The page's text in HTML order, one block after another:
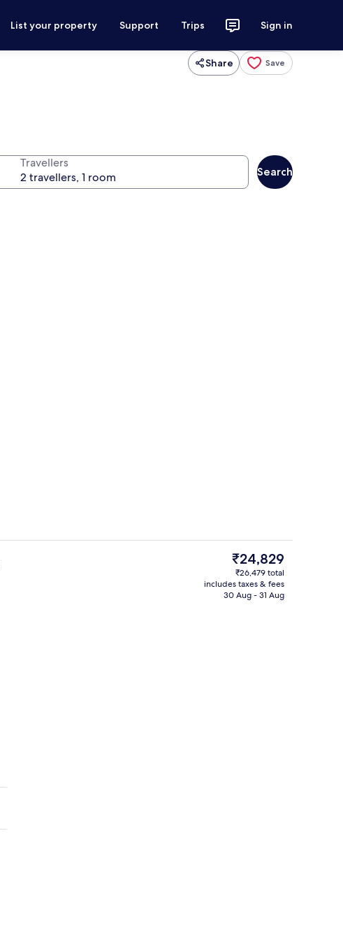
List your property Support Trips Sign in
Share Save
Travellers
Search
The
current
price
is
₹24,829
₹26,479 total
includes taxes & fees
30 Aug - 31 Aug